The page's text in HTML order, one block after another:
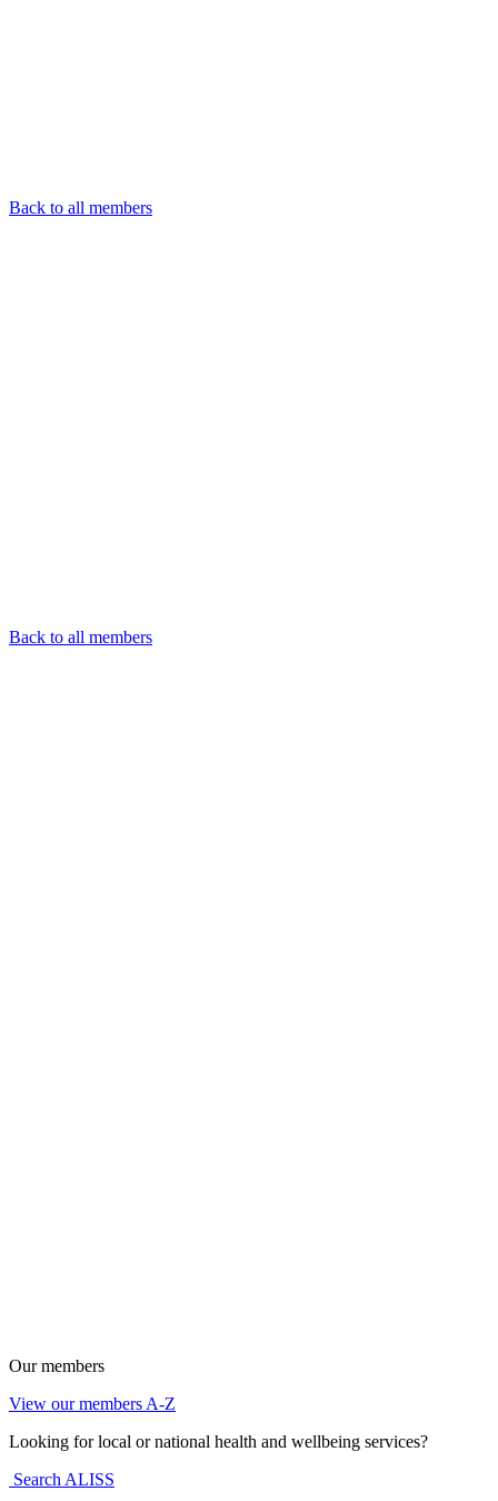
Back to all members
Back to all members
Our members
View our members A-Z
Looking for local or national health and wellbeing services?
Search ALISS